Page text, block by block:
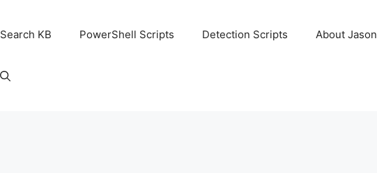
Search KB PowerShell Scripts Detection Scripts About Jason